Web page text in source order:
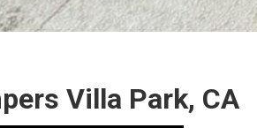
Villa Park, CA